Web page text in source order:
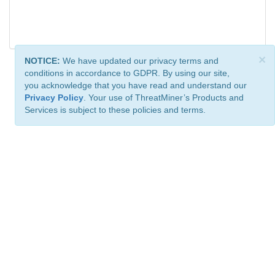
×
NOTICE: We have updated our privacy terms and
conditions in accordance to GDPR. By using our site,
you acknowledge that you have read and understand our
Privacy Policy . Your use of ThreatMiner’s Products and
Services is subject to these policies and terms.